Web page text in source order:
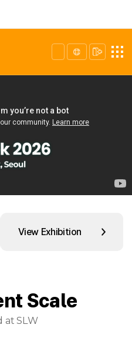
View Exhibition
Scale
at SLW